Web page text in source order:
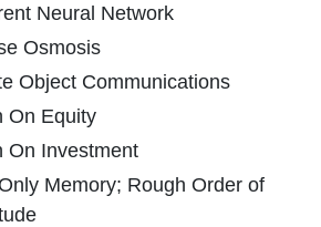
Neural Network
Osmosis
Object Communications
On Equity
On Investment
Memory; Rough Order of